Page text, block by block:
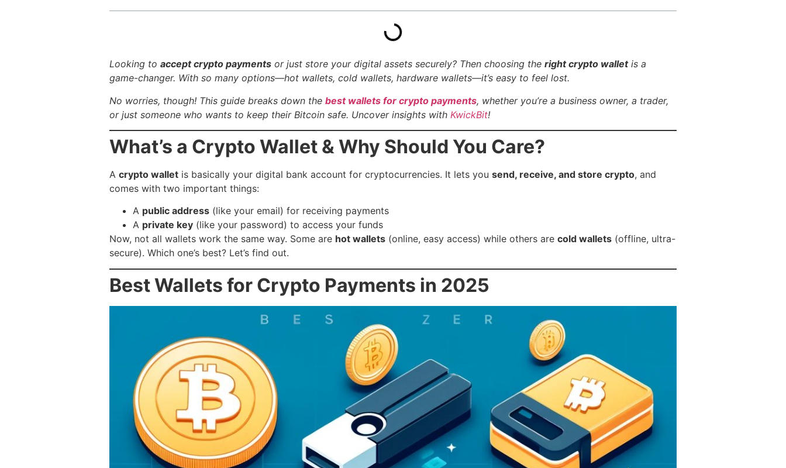
Looking to accept crypto payments or just store your digital assets securely? Then choosing the right crypto walletis a
game-changer. With so many options—hot wallets, cold wallets, hardware wallets—it’s easy to feel lost.
No worries, though! This guide breaks down the best wallets for crypto payments, whether you’re a business owner, a trader,
or just someone who wants to keep their Bitcoin safe. Uncover insights with KwickBit!
What’s a Crypto Wallet & Why Should You Care?
A crypto wallet is basically your digital bank account for cryptocurrencies. It lets you send, receive, and store crypto, and
comes with two important things:
A public address (like your email) for receiving payments
A private key (like your password) to access your funds
Now, not all wallets work the same way. Some are hot wallets (online, easy access) while others are cold wallets (offline, ultra-
secure). Which one’s best? Let’s find out.
Best Wallets for Crypto Payments in 2025